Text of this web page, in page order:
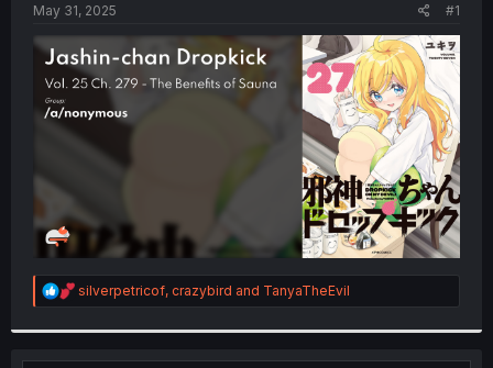
t
e
r
May 31, 2025 #1
R
e
t
silverpetricof, crazybird and TanyaTheEvil